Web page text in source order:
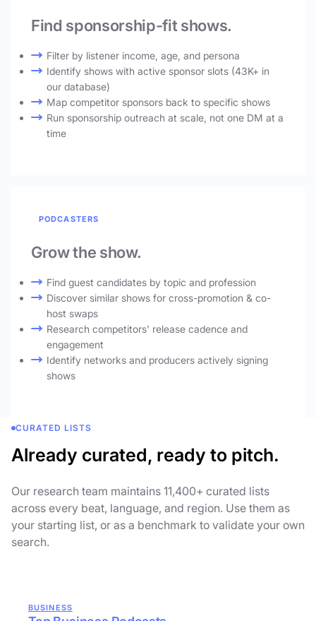
Find sponsorship-fit shows.
Filter by listener income, age, and persona
Identify shows with active sponsor slots (43K+ in
our database)
Map competitor sponsors back to specific shows
Run sponsorship outreach at scale, not one DM at a
time
PODCASTERS
Grow the show.
Find guest candidates by topic and profession
Discover similar shows for cross-promotion & co-
host swaps
Research competitors' release cadence and
engagement
Identify networks and producers actively signing
shows
CURATED LISTS
Already curated, ready to pitch.
Our research team maintains 11,400+ curated lists
across every beat, language, and region. Use them as
your starting list, or as a benchmark to validate your own
search.
BUSINESS